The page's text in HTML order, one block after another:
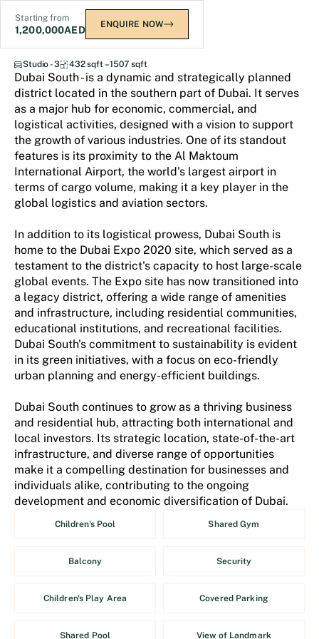
Starting from
1,200,000AED ENQUIRE NOW
Windsor House
Studio - 3 432 sqft – 1507 sqft
Dubai South - is a dynamic and strategically planned
district located in the southern part of Dubai. It serves
as a major hub for economic, commercial, and
logistical activities, designed with a vision to support
the growth of various industries. One of its standout
features is its proximity to the Al Maktoum
International Airport, the world's largest airport in
terms of cargo volume, making it a key player in the
global logistics and aviation sectors.
In addition to its logistical prowess, Dubai South is
home to the Dubai Expo 2020 site, which served as a
testament to the district's capacity to host large-scale
global events. The Expo site has now transitioned into
a legacy district, offering a wide range of amenities
and infrastructure, including residential communities,
educational institutions, and recreational facilities.
Dubai South's commitment to sustainability is evident
in its green initiatives, with a focus on eco-friendly
urban planning and energy-efficient buildings.
Dubai South continues to grow as a thriving business
and residential hub, attracting both international and
local investors. Its strategic location, state-of-the-art
infrastructure, and diverse range of opportunities
make it a compelling destination for businesses and
individuals alike, contributing to the ongoing
development and economic diversification of Dubai.
Children's Pool Shared Gym
Balcony Security
Children's Play Area Covered Parking
Shared Pool View of Landmark